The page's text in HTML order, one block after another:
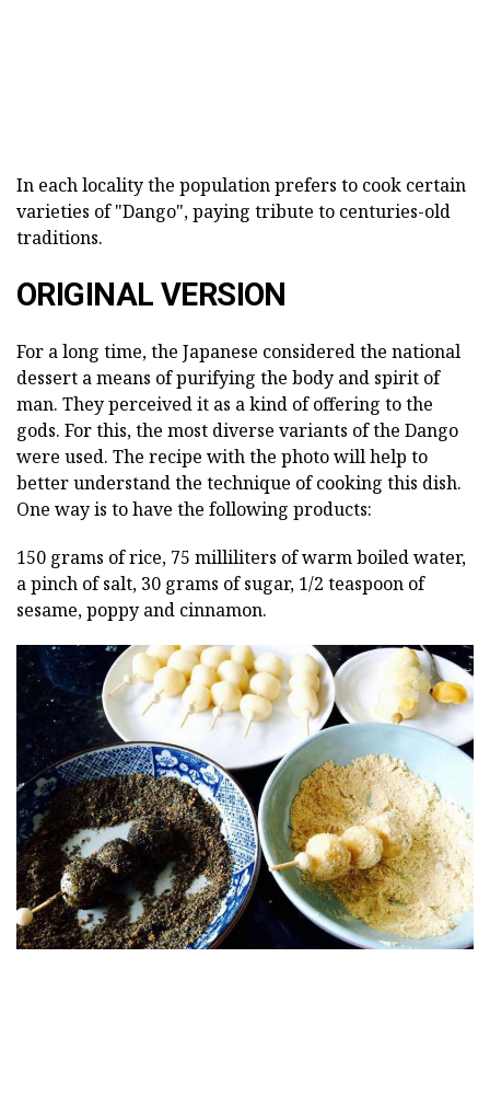
In each locality the population prefers to cook certain
varieties of "Dango", paying tribute to centuries-old
traditions.
ORIGINAL VERSION
For a long time, the Japanese considered the national
dessert a means of purifying the body and spirit of
man. They perceived it as a kind of offering to the
gods. For this, the most diverse variants of the Dango
were used. The recipe with the photo will help to
better understand the technique of cooking this dish.
One way is to have the following products:
150 grams of rice, 75 milliliters of warm boiled water,
a pinch of salt, 30 grams of sugar, 1/2 teaspoon of
sesame, poppy and cinnamon.